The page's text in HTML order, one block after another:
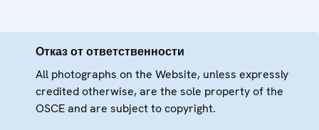
Отказ от ответственности
All photographs on the Website, unless expressly
credited otherwise, are the sole property of the
OSCE and are subject to copyright.